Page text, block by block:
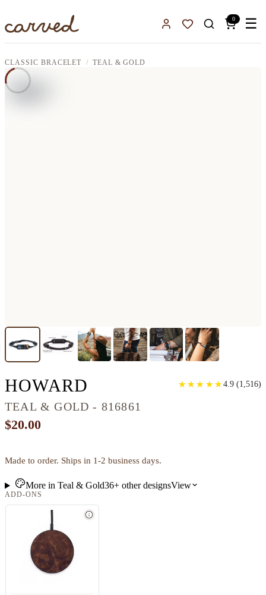
Sign InFavorites
0 ☰
CLASSIC BRACELET TEAL & GOLD
HOWARD CLASSIC WOOD
TEAL & GOLD - 816861
★
★ ★
★ ★
★ ★
★ ★
★ 4.9 (1,516)
$20.00
Made to order. Ships in 1-2 business days.
More in Teal & Gold36+otherdesignsView
ADD-ONS